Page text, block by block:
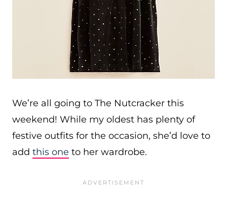
We’re all going to The Nutcracker this
weekend! While my oldest has plenty of
festive outfits for the occasion, she’d love to
add this one to her wardrobe.